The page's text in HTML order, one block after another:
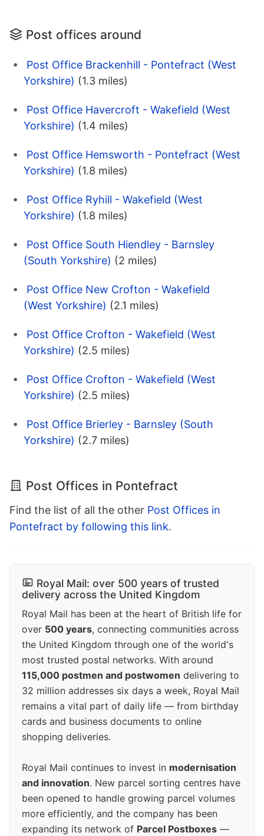
Post offices around
Post Office Brackenhill - Pontefract (West
Yorkshire) (1.3 miles)
Post Office Havercroft - Wakefield (West
Yorkshire) (1.4 miles)
Post Office Hemsworth - Pontefract (West
Yorkshire) (1.8 miles)
Post Office Ryhill - Wakefield (West
Yorkshire) (1.8 miles)
Post Office South Hiendley - Barnsley
(South Yorkshire) (2 miles)
Post Office New Crofton - Wakefield
(West Yorkshire) (2.1 miles)
Post Office Crofton - Wakefield (West
Yorkshire) (2.5 miles)
Post Office Crofton - Wakefield (West
Yorkshire) (2.5 miles)
Post Office Brierley - Barnsley (South
Yorkshire) (2.7 miles)
Post Offices in Pontefract
Find the list of all the other Post Offices in
Pontefract by following this link.
Royal Mail: over 500 years of trusted
delivery across the United Kingdom
Royal Mail has been at the heart of British life for
over 500 years, connecting communities across
the United Kingdom through one of the world's
most trusted postal networks. With around
115,000 postmen and postwomen delivering to
32 million addresses six days a week, Royal Mail
remains a vital part of daily life — from birthday
cards and business documents to online
shopping deliveries.
Royal Mail continues to invest in modernisation
and innovation. New parcel sorting centres have
been opened to handle growing parcel volumes
more efficiently, and the company has been
expanding its network of Parcel Postboxes —